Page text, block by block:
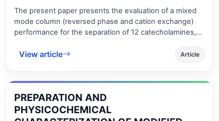
The present paper presents the evaluation of a mixed
mode column (reversed phase and cation exchange)
performance for the separation of 12 catecholamines,
influence of different parameters, like organic modifier
nature and percentage, salts nature and percentage, on
in the isocratic mode using a mobile phase composed
of 90 % methanol and 10% ammonium acetate 20 mM,
however the analysis time was excessively long (80
View article Article
PREPARATION AND
PHYSICOCHEMICAL